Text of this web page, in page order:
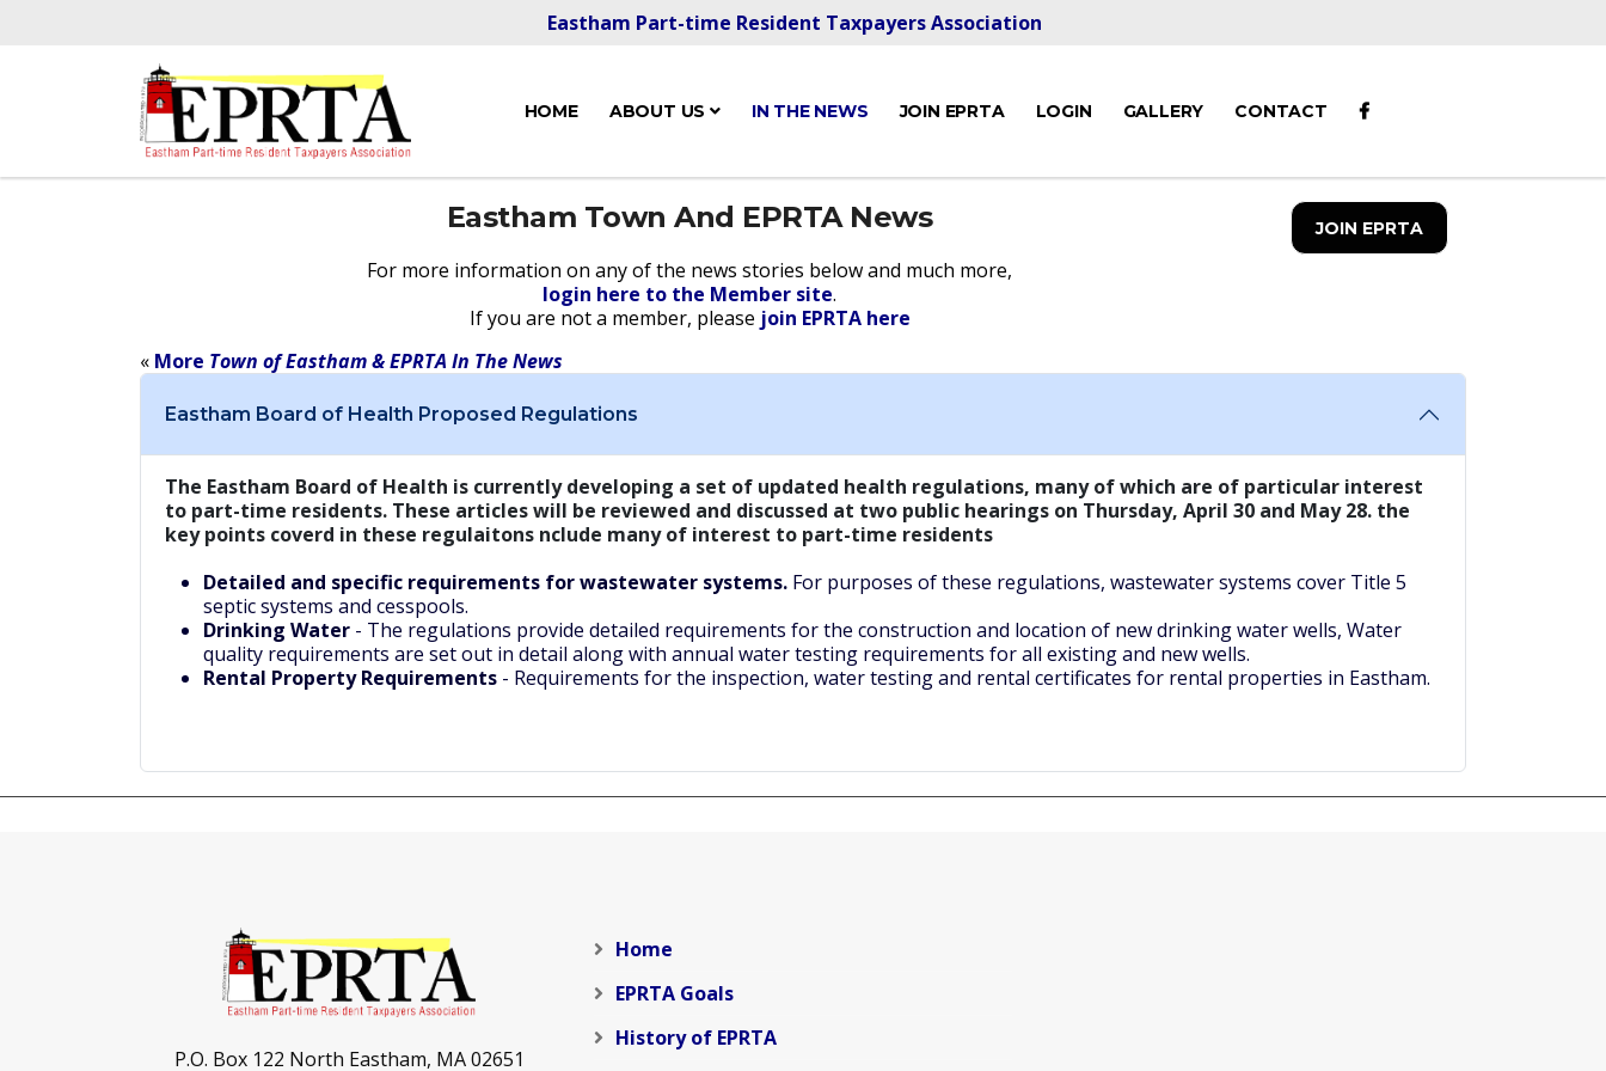
Eastham Part-time Resident Taxpayers Association
HOME ABOUT US IN THE NEWS JOIN EPRTA LOGIN GALLERY CONTACT
Eastham Town And EPRTA News
For more information on any of the news stories below and much more,
login here to the Member site.
If you are not a member, please join EPRTA here
JOIN EPRTA
« More Town of Eastham & EPRTA In The News
Eastham Board of Health Proposed Regulations
The Eastham Board of Health is currently developing a set of updated health regulations, many of which are of particular interest
to part-time residents. These articles will be reviewed and discussed at two public hearings on Thursday, April 30 and May 28. the
key points coverd in these regulaitons nclude many of interest to part-time residents
Detailed and specific requirements for wastewater systems. For purposes of these regulations, wastewater systems cover Title 5
septic systems and cesspools.
Drinking Water - The regulations provide detailed requirements for the construction and location of new drinking water wells, Water
quality requirements are set out in detail along with annual water testing requirements for all existing and new wells.
Rental Property Requirements - Requirements for the inspection, water testing and rental certificates for rental properties in Eastham.
P.O. Box 122 North Eastham, MA 02651
Home
EPRTA Goals
History of EPRTA